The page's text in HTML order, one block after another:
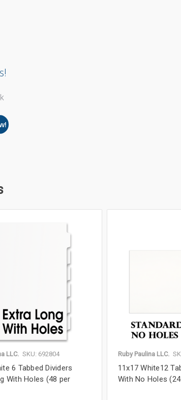
LLC. SKU: 692804
6 Tabbed Dividers
With Holes (48 per
Ruby Paulina LLC.
11x17 White12
With No Holes